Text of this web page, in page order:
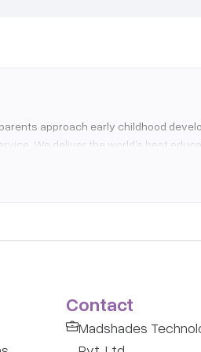
approach early childhood
We deliver the world’s best
effective way to support their
drastically reducing plastic waste
and hospital-grade cleaning before
Contact
Madshades